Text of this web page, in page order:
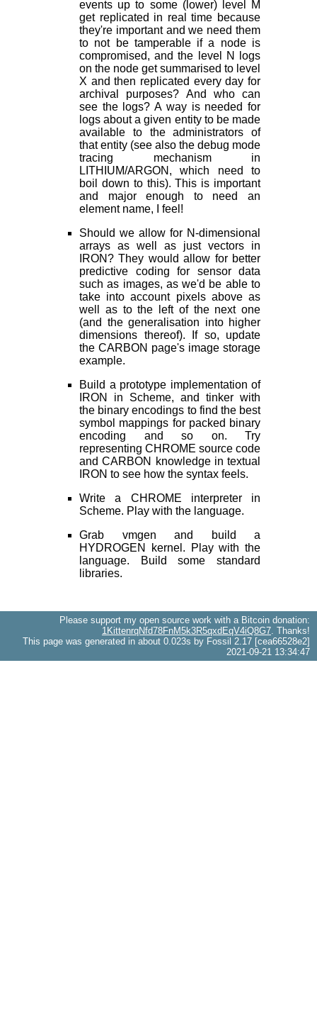
events up to some (lower) level M
get replicated in real time because
they're important and we need them
to not be tamperable if a node is
compromised, and the level N logs
on the node get summarised to level
X and then replicated every day for
archival purposes? And who can
see the logs? A way is needed for
logs about a given entity to be made
available to the administrators of
that entity (see also the debug mode
tracing mechanism in
LITHIUM/ARGON, which need to
boil down to this). This is important
and major enough to need an
element name, I feel!
Should we allow for N-dimensional
arrays as well as just vectors in
IRON? They would allow for better
predictive coding for sensor data
such as images, as we'd be able to
take into account pixels above as
well as to the left of the next one
(and the generalisation into higher
dimensions thereof). If so, update
the CARBON page's image storage
example.
Build a prototype implementation of
IRON in Scheme, and tinker with
the binary encodings to find the best
symbol mappings for packed binary
encoding and so on. Try
representing CHROME source code
and CARBON knowledge in textual
IRON to see how the syntax feels.
Write a CHROME interpreter in
Scheme. Play with the language.
Grab vmgen and build a
HYDROGEN kernel. Play with the
language. Build some standard
libraries.
Please support my open source work with a Bitcoin donation:
1KittenrqNfd78FnM5k3R5qxdEqV4iQ8G7. Thanks!
This page was generated in about 0.023s by Fossil 2.17 [cea66528e2]
2021-09-21 13:34:47